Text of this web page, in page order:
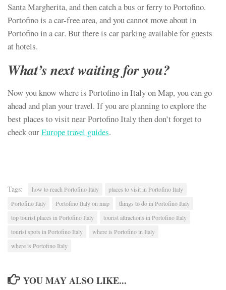
Santa Margherita, and then catch a bus or ferry to Portofino.
Portofino is a car-free area, and you cannot move about in
Portofino in a car. But there is car parking available for guests
at hotels.
What’s next waiting for you?
Now you know where is Portofino in Italy on Map, you can go
ahead and plan your travel. If you are planning to explore the
best places to visit near Portofino Italy then don’t forget to
check ourEurope travel guides.
Tags: how to reach Portofino Italy
places to visit in Portofino Italy
Portofino Italy
Portofino Italy on map
things to do in Portofino Italy
top tourist places in Portofino Italy
tourist attractions in Portofino Italy
tourist spots in Portofino Italy
where is Portofino in Italy
where is Portofino Italy
YOU MAY ALSO LIKE...